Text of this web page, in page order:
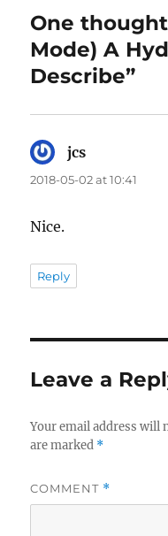
One thought
Mode) A
Describe”
jcs
2018-05-02 at 10:41
Nice.
Reply
Leave a
Your email address will
are marked *
COMMENT *